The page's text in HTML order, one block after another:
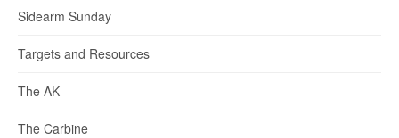
Sidearm Sunday
Targets and Resources
The AK
The Carbine